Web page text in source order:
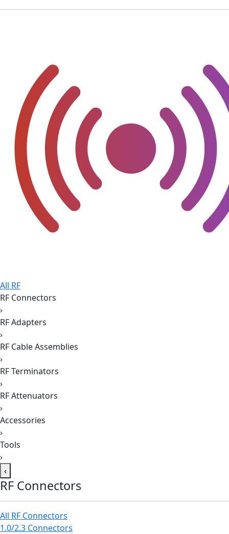
All RF
RF Connectors
›
RF Adapters
›
RF Cable Assemblies
›
RF Terminators
›
RF Attenuators
›
Accessories
›
Tools
›
‹
RF Connectors
All RF Connectors
1.0/2.3 Connectors